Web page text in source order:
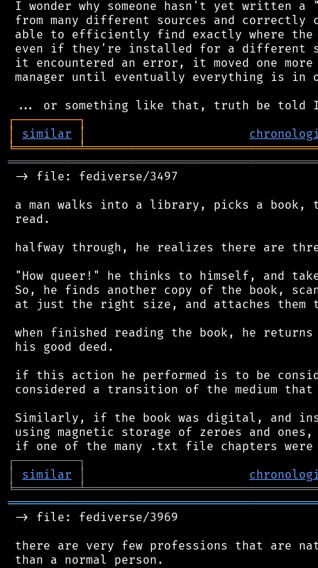
I wonder why someone hasn't yet written a
from many different sources and
able to efficiently find exactly where
even if they're installed for a different
it encountered an error, it moved one more
manager until eventually everything is in
┌─────────┐
│
similar │
╘═════════╧
-> file: fediverse/3497
a man walks into a library, picks a book,
read.
halfway through, he realizes there are
"How queer!" he thinks to himself, and
So, he finds another copy of the book,
at just the right size, and attaches them
when finished reading the book, he
his good deed.
if this action he performed is to be
considered a transition of the medium that
Similarly, if the book was digital, and
using magnetic storage of zeroes and
┌─────────┐
│
similar │
╘═════════╧
-> file: fediverse/3969
there are very few professions that are
than a normal person.